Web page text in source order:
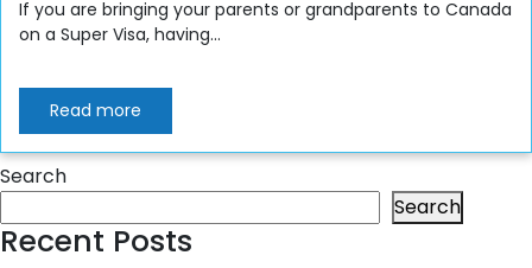
If you are bringing your parents or grandparents to Canada
on a Super Visa, having...
Read more
Search
Search
Recent Posts